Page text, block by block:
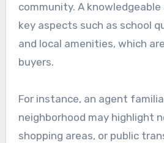
community. A
key aspects such as school
and local amenities, which
buyers.
For instance, an agent
neighborhood may highlight
shopping areas, or public